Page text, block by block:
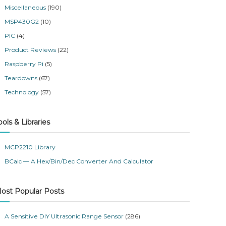
Miscellaneous (190)
MSP430G2 (10)
PIC (4)
Product Reviews (22)
Raspberry Pi (5)
Teardowns (67)
Technology (57)
& Libraries
MCP2210 Library
BCalc — A Hex/Bin/Dec Converter And Calculator
Popular Posts
A Sensitive DIY Ultrasonic Range Sensor (286)